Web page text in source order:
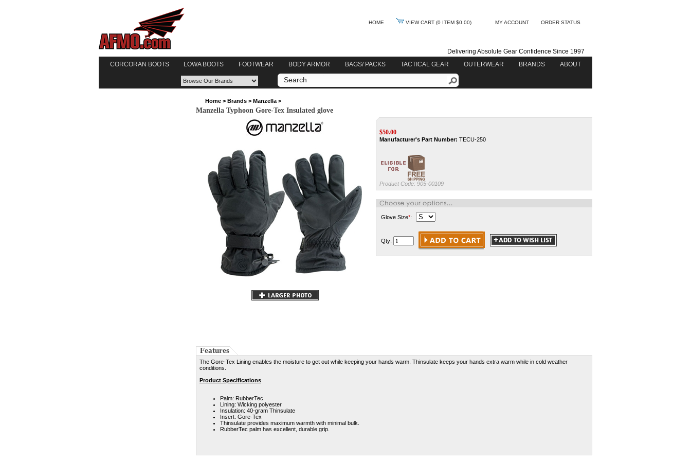
HOME VIEW CART (0 ITEM $0.00) MY ACCOUNT ORDER STATUS
Delivering Absolute Gear Confidence Since 1997
CORCORAN BOOTS
LOWA BOOTS FOOTWEAR BODY ARMOR BAGS/ PACKS TACTICAL GEAR OUTERWEAR BRANDS ABOUT
Home > Brands > Manzella >
Manzella Typhoon Gore-Tex Insulated glove
$50.00
Manufacturer's Part Number: TECU-250
Product Code: 905-00109
Glove Size*:
Qty:
Features
The Gore-Tex Lining enables the moisture to get out while keeping your hands warm. Thinsulate keeps your hands extra warm while in cold weather
conditions.
Product Specifications
Palm: RubberTec
Lining: Wicking polyester
Insulation: 40-gram Thinsulate
Insert: Gore-Tex
Thinsulate provides maximum warmth with minimal bulk.
RubberTec palm has excellent, durable grip.